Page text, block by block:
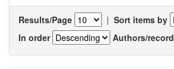
Results/Page | Sort items by
In order
Authors/record